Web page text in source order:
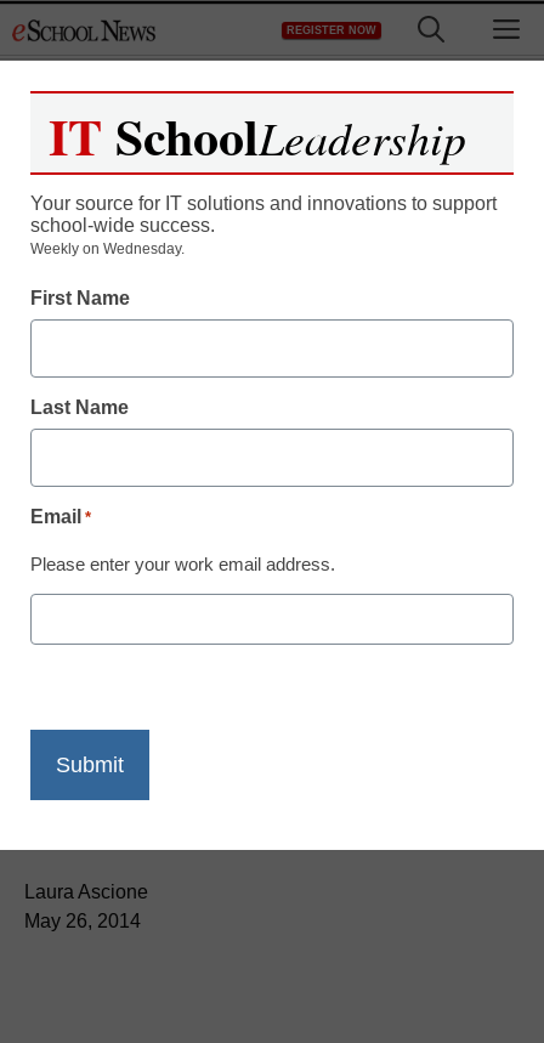
to
REGISTER NOW
App of the Week: Walk
Laura Ascione
May 26, 2014
IT SchoolLeadership
Your source for IT solutions and innovations to support
school-wide success.
Weekly on Wednesday.
First Name
Last Name
Email *
Please enter your work email address.